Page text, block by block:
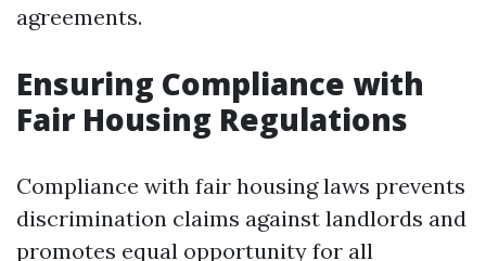
agreements.
Ensuring Compliance with
Fair Housing Regulations
Compliance with fair housing laws prevents
discrimination claims against landlords and
promotes equal opportunity for all